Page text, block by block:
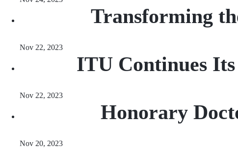
Transforming
Nov 22, 2023
ITU Continues
Nov 22, 2023
Honorary
Nov 20, 2023